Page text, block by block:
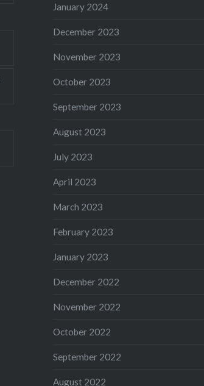
January 2024
December 2023
November 2023
October 2023
September 2023
August 2023
July 2023
April 2023
March 2023
February 2023
January 2023
December 2022
November 2022
October 2022
September 2022
August 2022